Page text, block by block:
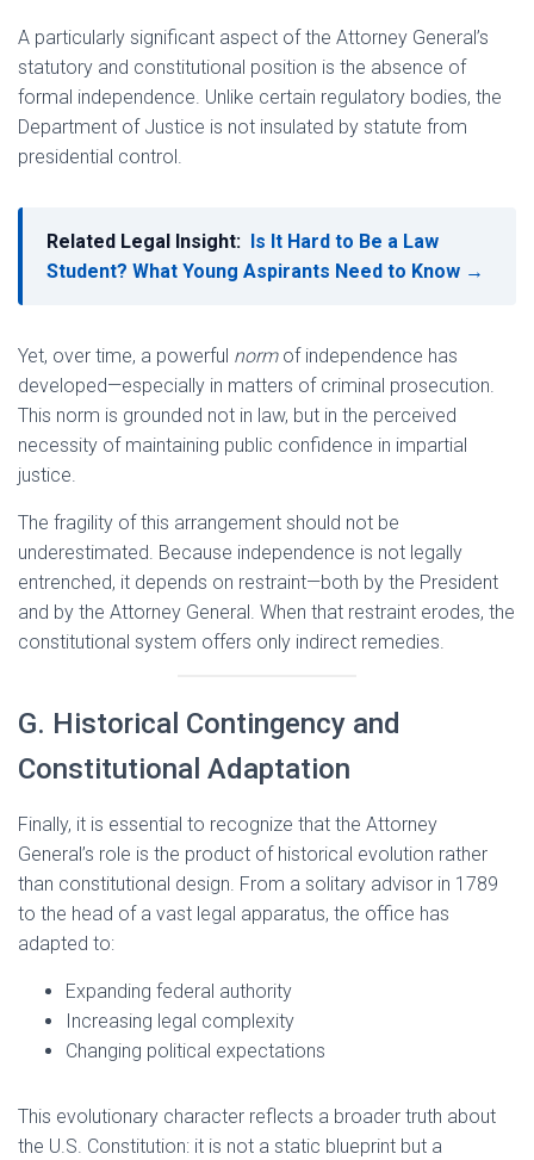
A particularly significant aspect of the Attorney General’s
statutory and constitutional position is the absence of
formal independence. Unlike certain regulatory bodies, the
Department of Justice is not insulated by statute from
presidential control.
Related Legal Insight:
Is It Hard to Be a Law
Student? What Young Aspirants Need to Know →
Yet, over time, a powerful normof independence has
developed—especially in matters of criminal prosecution.
This norm is grounded not in law, but in the perceived
necessity of maintaining public confidence in impartial
justice.
The fragility of this arrangement should not be
underestimated. Because independence is not legally
entrenched, it depends on restraint—both by the President
and by the Attorney General. When that restraint erodes, the
constitutional system offers only indirect remedies.
G. Historical Contingency and
Constitutional Adaptation
Finally, it is essential to recognize that the Attorney
General’s role is the product of historical evolution rather
than constitutional design. From a solitary advisor in 1789
to the head of a vast legal apparatus, the office has
adapted to:
Expanding federal authority
Increasing legal complexity
Changing political expectations
This evolutionary character reflects a broader truth about
the U.S. Constitution: it is not a static blueprint but a